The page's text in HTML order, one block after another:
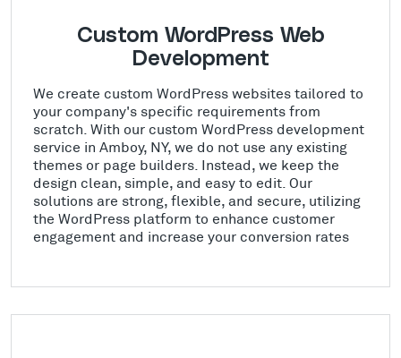
Custom WordPress Web
Development
We create custom WordPress websites tailored to
your company's specific requirements from
scratch. With our custom WordPress development
service in Amboy, NY, we do not use any existing
themes or page builders. Instead, we keep the
design clean, simple, and easy to edit. Our
solutions are strong, flexible, and secure, utilizing
the WordPress platform to enhance customer
engagement and increase your conversion rates